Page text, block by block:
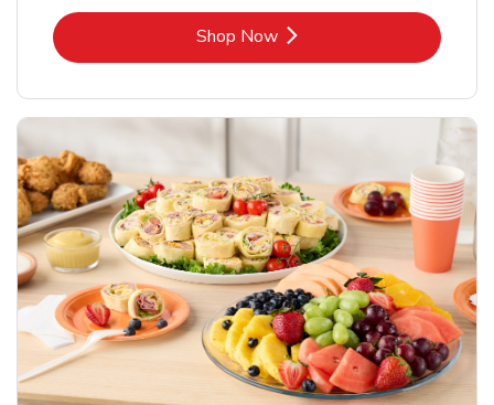
Shop NowLink Opens in New Tab